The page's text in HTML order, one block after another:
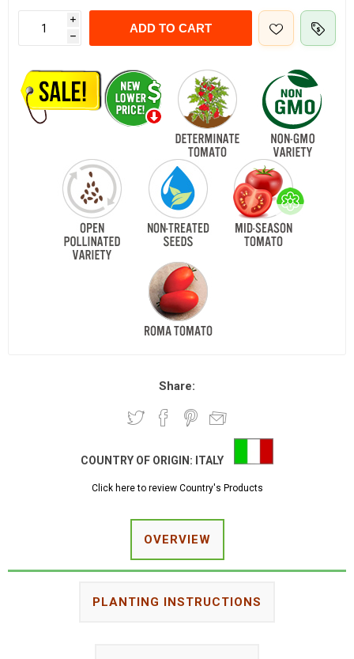
i
h
ADD TO CART
Share:
COUNTRY OF ORIGIN: ITALY
Click here to review Country's Products
OVERVIEW
PLANTING INSTRUCTIONS